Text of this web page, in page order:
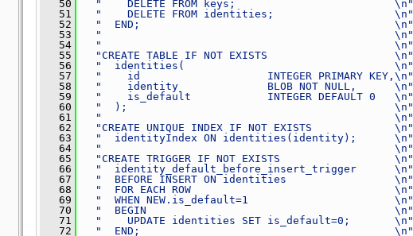
   50
"    DELETE FROM keys;                         \n"
   51
"    DELETE FROM identities;                   \n"
   52
"  END;                                        \n"
   53
"                                              \n"
   54
"                                              \n"
   55
"CREATE TABLE IF NOT EXISTS                    \n"
   56
"  identities(                                 \n"
   57
"    id                    INTEGER PRIMARY KEY,\n"
   58
"    identity              BLOB NOT NULL,      \n"
   59
"    is_default            INTEGER DEFAULT 0   \n"
   60
"  );                                          \n"
   61
"                                              \n"
   62
"CREATE UNIQUE INDEX IF NOT EXISTS             \n"
   63
"  identityIndex ON identities(identity);      \n"
   64
"                                              \n"
   65
"CREATE TRIGGER IF NOT EXISTS                  \n"
   66
"  identity_default_before_insert_trigger      \n"
   67
"  BEFORE INSERT ON identities                 \n"
   68
"  FOR EACH ROW                                \n"
   69
"  WHEN NEW.is_default=1                       \n"
   70
"  BEGIN                                       \n"
   71
"    UPDATE identities SET is_default=0;       \n"
   72
"  END;                                        \n"